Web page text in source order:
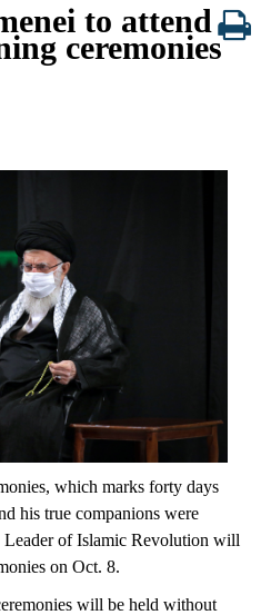
to attend
ceremonies
which marks forty days
his true companions were
of Islamic Revolution will
on Oct. 8.
will be held without